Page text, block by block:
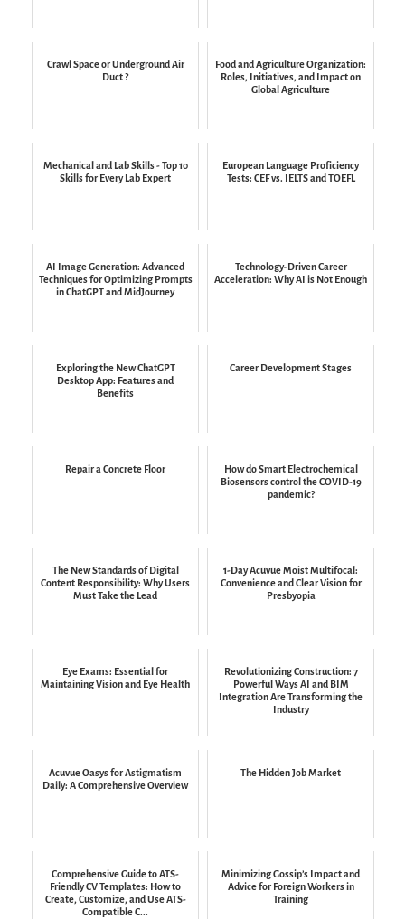
Crawl Space or Underground Air
Duct ?
Food and Agriculture Organization:
Roles, Initiatives, and Impact on
Global Agriculture
Mechanical and Lab Skills - Top 10
Skills for Every Lab Expert
European Language Proficiency
Tests: CEF vs. IELTS and TOEFL
AI Image Generation: Advanced
Techniques for Optimizing Prompts
in ChatGPT and MidJourney
Technology-Driven Career
Acceleration: Why AI is Not Enough
Exploring the New ChatGPT
Desktop App: Features and
Benefits
Career Development Stages
Repair a Concrete Floor
How do Smart Electrochemical
Biosensors control the COVID-19
pandemic?
The New Standards of Digital
Content Responsibility: Why Users
Must Take the Lead
1-Day Acuvue Moist Multifocal:
Convenience and Clear Vision for
Presbyopia
Eye Exams: Essential for
Maintaining Vision and Eye Health
Revolutionizing Construction: 7
Powerful Ways AI and BIM
Integration Are Transforming the
Industry
Acuvue Oasys for Astigmatism
Daily: A Comprehensive Overview
The Hidden Job Market
Comprehensive Guide to ATS-
Friendly CV Templates: How to
Create, Customize, and Use ATS-
Compatible C...
Minimizing Gossip’s Impact and
Advice for Foreign Workers in
Training